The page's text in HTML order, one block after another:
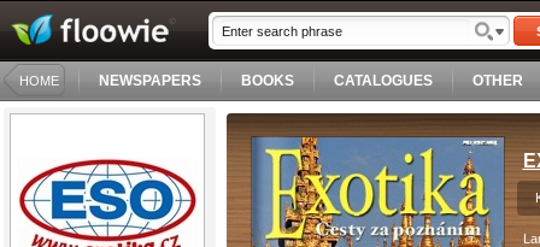
HOME NEWSPAPERS BOOKS CATALOGUES OTHER